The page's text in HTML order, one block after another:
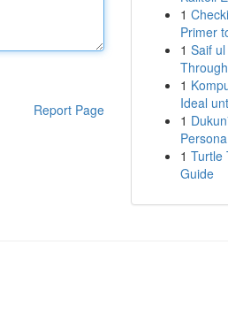
Report Page
1
Primer
1 Saif
1
Ideal
1
1 Turtle
Guide